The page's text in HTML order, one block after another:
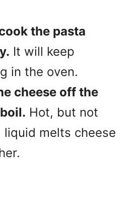
the pasta
It will keep
in the oven.
cheese off the
Hot, but not
liquid melts cheese